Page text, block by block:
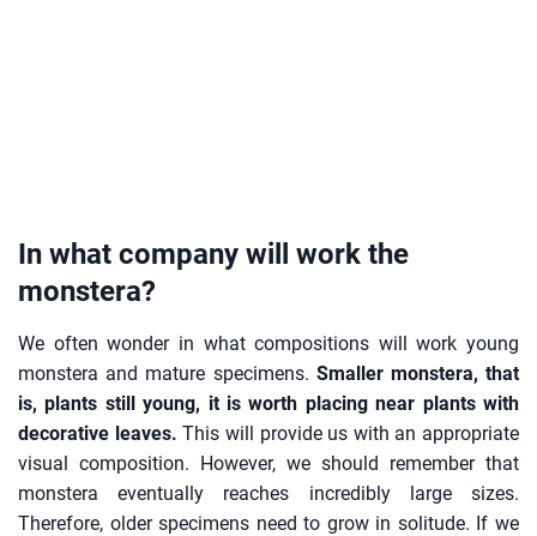
In what company will work the
monstera?
We often wonder in what compositions will work young
monstera and mature specimens. Smaller monstera, that
is, plants still young, it is worth placing near plants with
decorative leaves. This will provide us with an appropriate
visual composition. However, we should remember that
monstera eventually reaches incredibly large sizes.
Therefore, older specimens need to grow in solitude. If we